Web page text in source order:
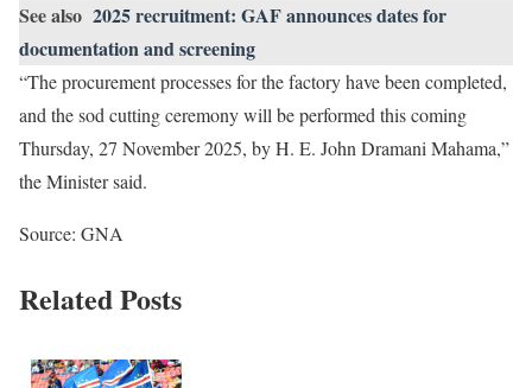
See also 2025 recruitment: GAF announces dates for
documentation and screening
“The procurement processes for the factory have been completed,
and the sod cutting ceremony will be performed this coming
Thursday, 27 November 2025, by H. E. John Dramani Mahama,”
the Minister said.
Source: GNA
Related Posts